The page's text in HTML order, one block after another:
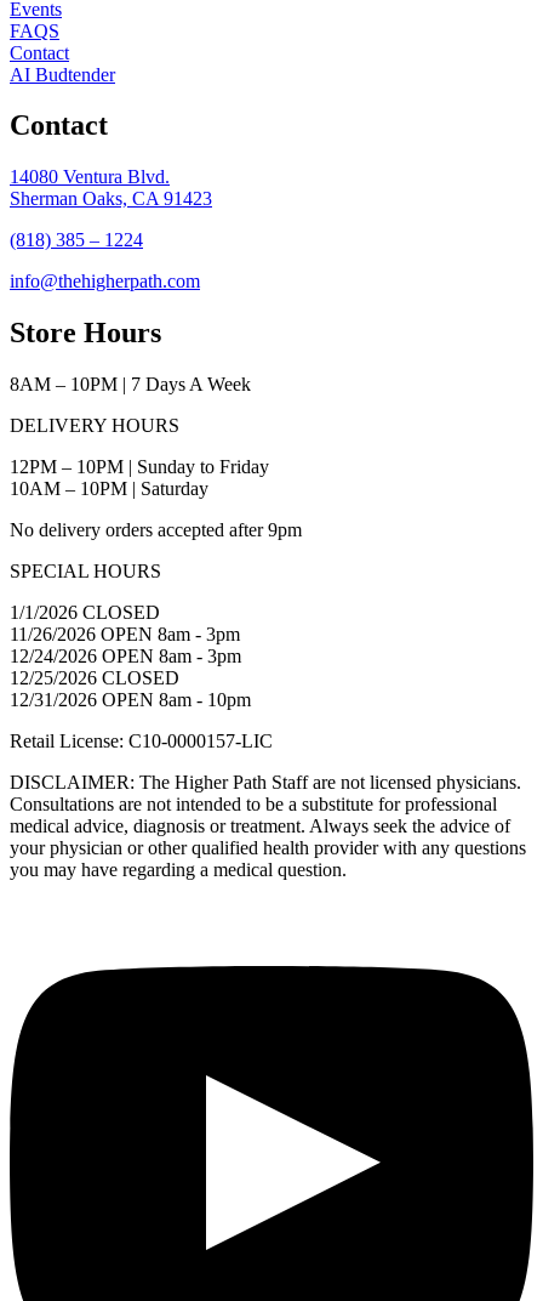
Events
FAQS
Contact
AI Budtender
Contact
14080 Ventura Blvd.
Sherman Oaks, CA 91423
(818) 385 – 1224
info@thehigherpath.com
Store Hours
8AM – 10PM | 7 Days A Week
DELIVERY HOURS
12PM – 10PM | Sunday to Friday
10AM – 10PM | Saturday
No delivery orders accepted after 9pm
SPECIAL HOURS
1/1/2026 CLOSED
11/26/2026 OPEN 8am - 3pm
12/24/2026 OPEN 8am - 3pm
12/25/2026 CLOSED
12/31/2026 OPEN 8am - 10pm
Retail License: C10-0000157-LIC
DISCLAIMER: The Higher Path Staff are not licensed physicians.
Consultations are not intended to be a substitute for professional
medical advice, diagnosis or treatment. Always seek the advice of
your physician or other qualified health provider with any questions
you may have regarding a medical question.